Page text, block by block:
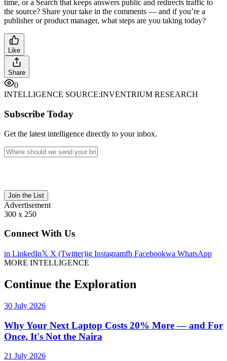
time, or a Search that keeps answers public and redirects traffic to
the source? Share your take in the comments — and if you’re a
publisher or product manager, what steps are you taking today?
Like
Share
0
INTELLIGENCE SOURCE:INVENTRIUM RESEARCH
Subscribe Today
Get the latest intelligence directly to your inbox.
Join the List
Advertisement
300 x 250
Connect With Us
in LinkedIn𝕏 X (Twitter)ig Instagramfb Facebookwa WhatsApp
MORE INTELLIGENCE
Continue the Exploration
30 July 2026
Why Your Next Laptop Costs 20% More — and For
Once, It's Not the Naira
21 July 2026